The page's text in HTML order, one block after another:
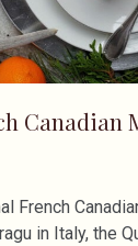
Canadian
French
in Italy, the